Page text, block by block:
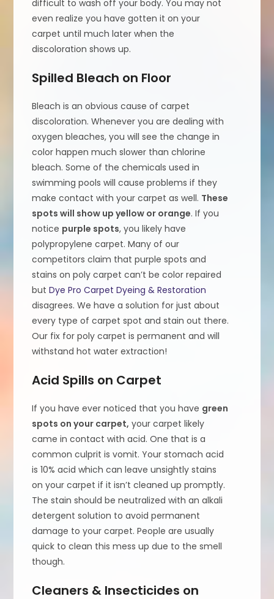
difficult to wash off your body. You may not
even realize you have gotten it on your
carpet until much later when the
discoloration shows up.
Spilled Bleach on Floor
Bleach is an obvious cause of carpet
discoloration. Whenever you are dealing with
oxygen bleaches, you will see the change in
color happen much slower than chlorine
bleach. Some of the chemicals used in
swimming pools will cause problems if they
make contact with your carpet as well. These
spots will show up yellow or orange. If you
notice purple spots, you likely have
polypropylene carpet. Many of our
competitors claim that purple spots and
stains on poly carpet can’t be color repaired
butDye Pro Carpet Dyeing & Restoration
disagrees. We have a solution for just about
every type of carpet spot and stain out there.
Our fix for poly carpet is permanent and will
withstand hot water extraction!
Acid Spills on Carpet
If you have ever noticed that you have green
spots on your carpet, your carpet likely
came in contact with acid. One that is a
common culprit is vomit. Your stomach acid
is 10% acid which can leave unsightly stains
on your carpet if it isn’t cleaned up promptly.
The stain should be neutralized with an alkali
detergent solution to avoid permanent
damage to your carpet. People are usually
quick to clean this mess up due to the smell
though.
Cleaners & Insecticides on